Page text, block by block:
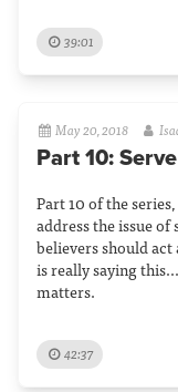
39:01
May 20, 2018
Part 10:
Part 10 of the
address the issue
believers should
is really saying
matters.
42:37